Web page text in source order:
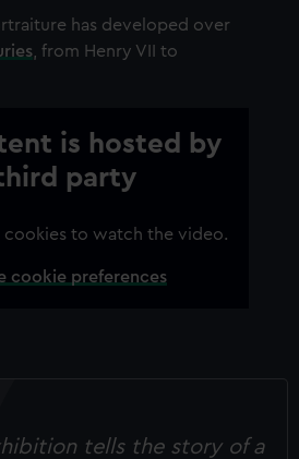
has developed over
, from Henry VII to
is hosted by
party
cookies to watch the video.
cookie preferences
tells the story of a